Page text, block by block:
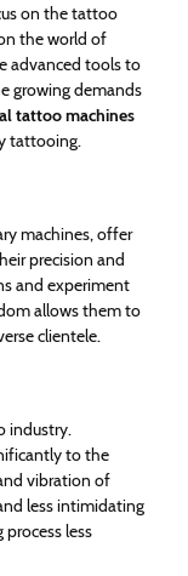
on the tattoo
the world of
advanced tools to
growing demands
tattoo machines
tattooing.
machines, offer
precision and
and experiment
allows them to
clientele.
industry.
to the
vibration of
less intimidating
less